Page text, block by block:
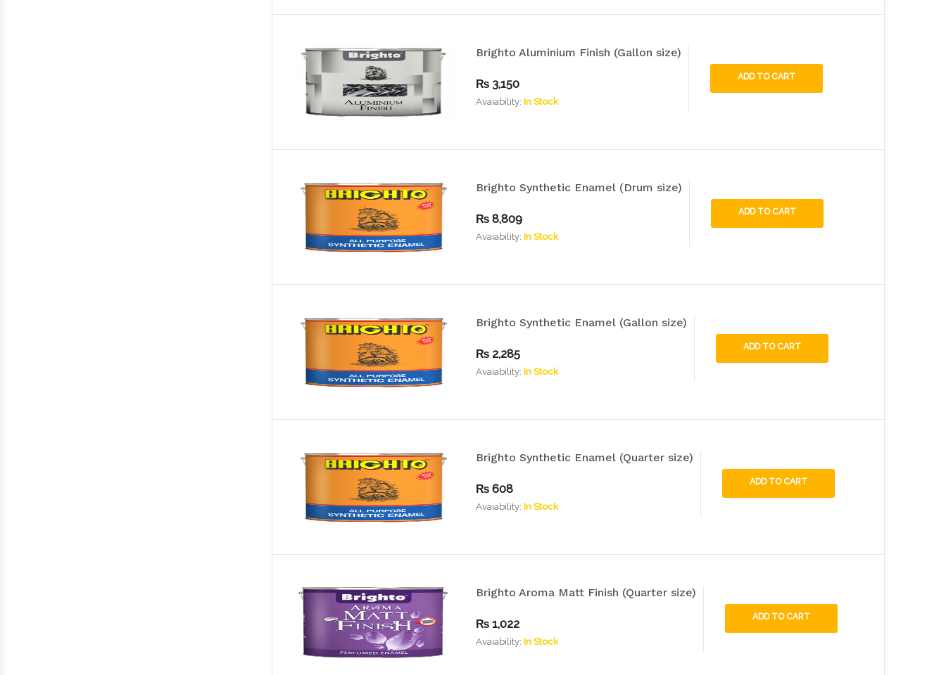
Brighto Aluminium Finish (Gallon size)
₨ 3,150
Avaiability: In Stock
ADD TO CART
Brighto Synthetic Enamel (Drum size)
₨ 8,809
Avaiability: In Stock
ADD TO CART
Brighto Synthetic Enamel (Gallon size)
₨ 2,285
Avaiability: In Stock
ADD TO CART
Brighto Synthetic Enamel (Quarter size)
₨ 608
Avaiability: In Stock
ADD TO CART
Brighto Aroma Matt Finish (Quarter size)
₨ 1,022
Avaiability: In Stock
ADD TO CART